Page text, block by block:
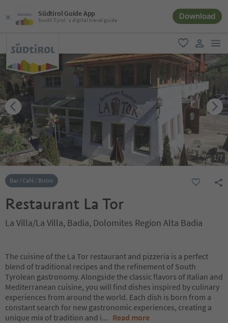
Südtirol Guide App
South Tyrol´s digital travel guide Download
favorite
user link
1/7
Bar / Café / Bistro
Restaurant La Tor
La Villa/La Villa, Badia, Dolomites Region Alta Badia
The cuisine of the La Tor restaurant and pizzeria is a perfect
blend of traditional recipes and the refinement of South
Tyrolean gastronomy. Alongside the classic flavors of Italian and
Mediterranean cuisine, you will find dishes inspired by culinary
experiences from around the world. Each dish is born from a
constant search for new gastronomic experiences, creating a
unique mix of tradition and i... Read more